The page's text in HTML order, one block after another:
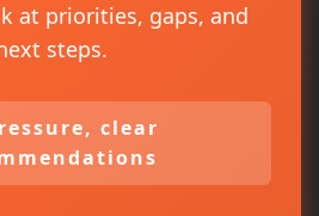
at priorities, gaps, and
steps.
clear